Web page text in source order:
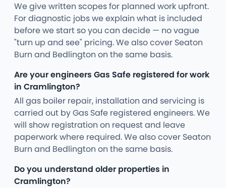
We give written scopes for planned work upfront.
For diagnostic jobs we explain what is included
before we start so you can decide — no vague
"turn up and see" pricing. We also cover Seaton
Burn and Bedlington on the same basis.
Are your engineers Gas Safe registered for work
in Cramlington?
All gas boiler repair, installation and servicing is
carried out by Gas Safe registered engineers. We
will show registration on request and leave
paperwork where required. We also cover Seaton
Burn and Bedlington on the same basis.
Do you understand older properties in
Cramlington?